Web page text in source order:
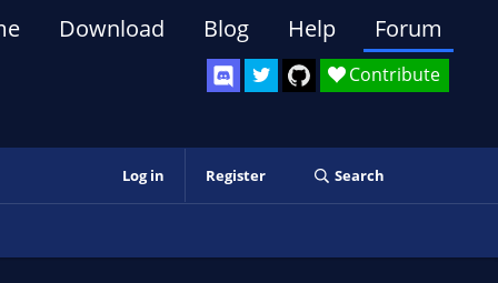
Contribute
Download Blog Help Forum
Log in Register Search